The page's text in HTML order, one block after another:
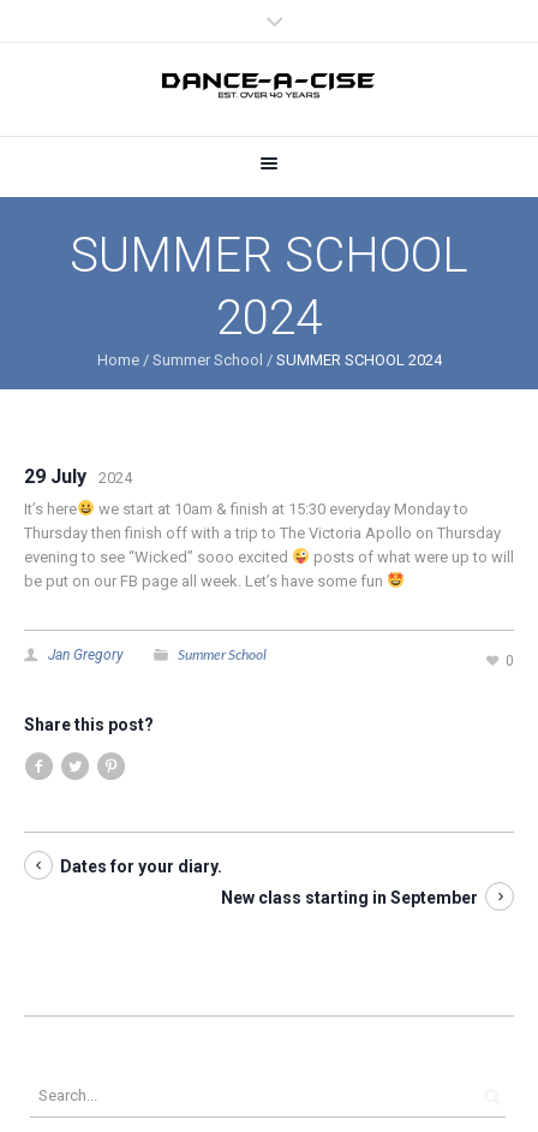
SUMMER SCHOOL
2024
Home / Summer School / SUMMER SCHOOL 2024
29 July
2024
It’s here
we start at 10am & finish at 15:30 everyday Monday to
Thursday then finish off with a trip to The Victoria Apollo on Thursday
evening to see “Wicked” sooo excited
posts of what were up to will
be put on our FB page all week. Let’s have some fun
0
Jan Gregory Summer School
Share this post?
Dates for your diary.
New class starting in September